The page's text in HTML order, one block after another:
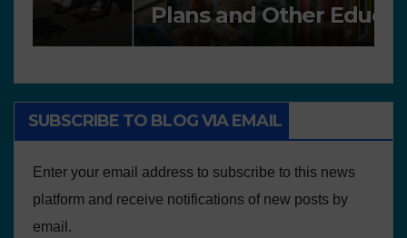
Plans and Other Educational
resources
SUBSCRIBE TO BLOG VIA EMAIL
Enter your email address to subscribe to this news
platform and receive notifications of new posts by
email.